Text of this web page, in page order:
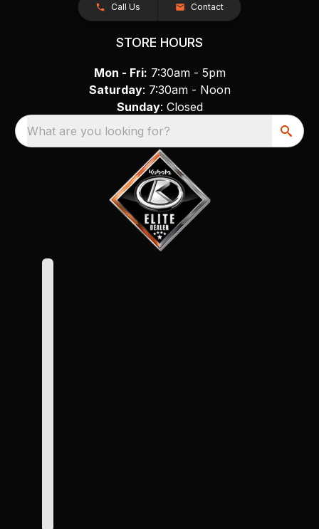
Call Us Contact
STORE HOURS
Mon - Fri: 7:30am - 5pm
Saturday: 7:30am - Noon
Sunday: Closed
What are you looking for?